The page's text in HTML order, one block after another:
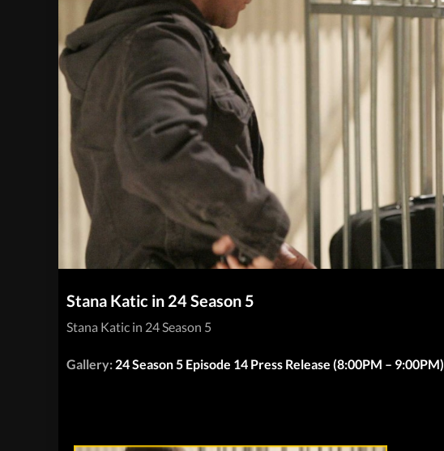
Stana Katic in 24 Season 5
Stana Katic in 24 Season 5
Gallery: 24 Season 5 Episode 14 Press Release (8:00PM – 9:00PM)